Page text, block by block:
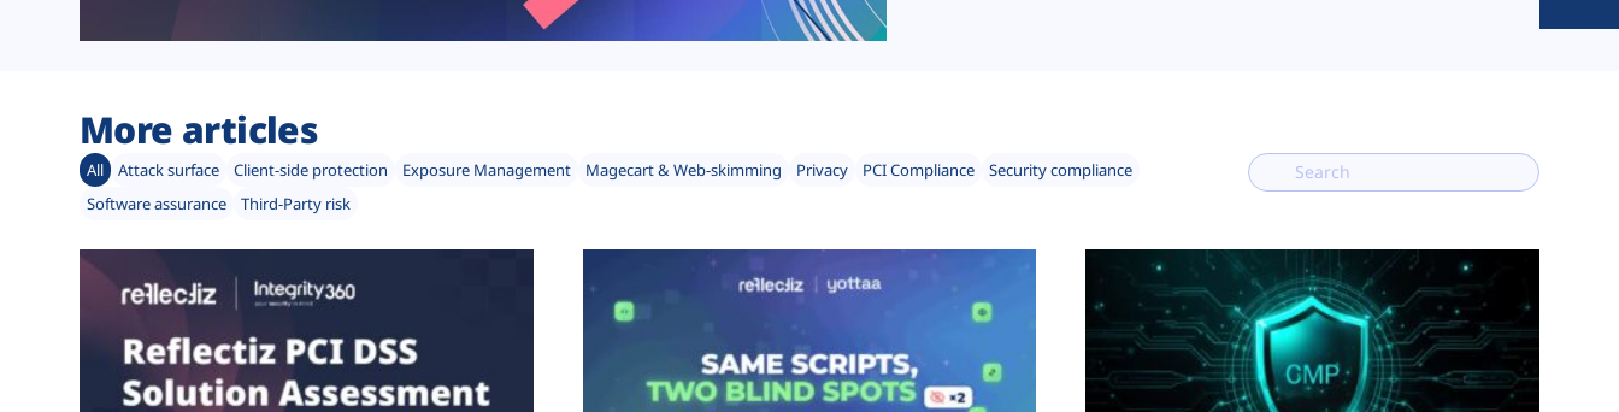
More articles
All Attack surface Client-side protection Exposure Management Magecart & Web-skimming Privacy PCI Compliance
Security compliance
Software assurance
Third-Party risk